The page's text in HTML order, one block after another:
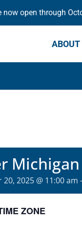
now open through
2025 @ 11:00 am -
ZONE